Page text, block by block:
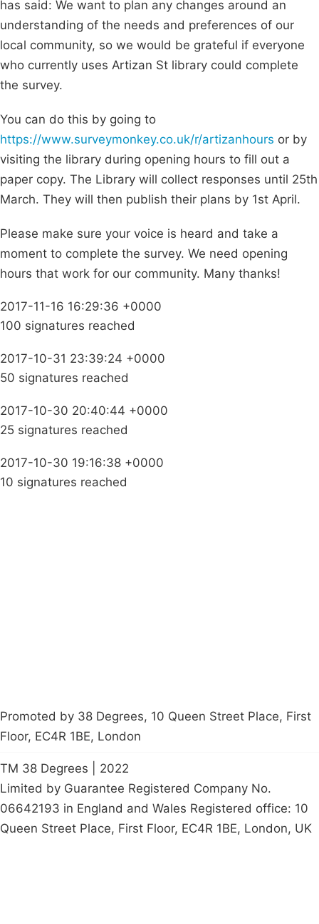
has said: We want to plan any changes around an
understanding of the needs and preferences of our
local community, so we would be grateful if everyone
who currently uses Artizan St library could complete
the survey.
You can do this by going to
https://www.surveymonkey.co.uk/r/artizanhours or by
visiting the library during opening hours to fill out a
paper copy. The Library will collect responses until 25th
March. They will then publish their plans by 1st April.
Please make sure your voice is heard and take a
moment to complete the survey. We need opening
hours that work for our community. Many thanks!
2017-11-16 16:29:36 +0000
100 signatures reached
2017-10-31 23:39:24 +0000
50 signatures reached
2017-10-30 20:40:44 +0000
25 signatures reached
2017-10-30 19:16:38 +0000
10 signatures reached
Promoted by 38 Degrees, 10 Queen Street Place, First
Floor, EC4R 1BE, London
TM 38 Degrees | 2022
Limited by Guarantee Registered Company No.
06642193 in England and Wales Registered office: 10
Queen Street Place, First Floor, EC4R 1BE, London, UK